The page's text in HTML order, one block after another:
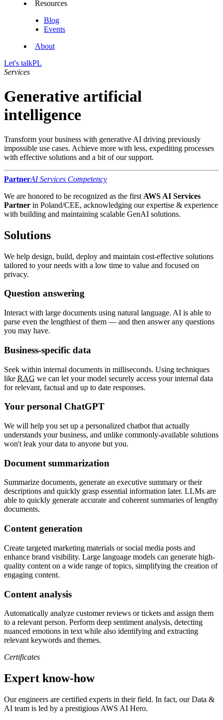
Resources
Blog
Events
About
Let's talkPL
Services
Generative artificial
intelligence
Transform your business with generative AI driving previously
impossible use cases. Achieve more with less, expediting processes
with effective solutions and a bit of our support.
PartnerAI Services Competency
We are honored to be recognized as the first AWS AI Services
Partner in Poland/CEE, acknowledging our expertise & experience
with building and maintaining scalable GenAI solutions.
Solutions
We help design, build, deploy and maintain cost-effective solutions
tailored to your needs with a low time to value and focused on
privacy.
Question answering
Interact with large documents using natural language. AI is able to
parse even the lengthiest of them — and then answer any questions
you may have.
Business-specific data
Seek within internal documents in milliseconds. Using techniques
like RAG we can let your model securely access your internal data
for relevant, factual and up to date responses.
Your personal ChatGPT
We will help you set up a personalized chatbot that actually
understands your business, and unlike commonly-available solutions
won't leak your data to anyone but you.
Document summarization
Summarize documents, generate an executive summary or their
descriptions and quickly grasp essential information later. LLMs are
able to quickly generate accurate and coherent summaries of lengthy
documents.
Content generation
Create targeted marketing materials or social media posts and
enhance brand visibility. Large language models can generate high-
quality content on a wide range of topics, simplifying the creation of
engaging content.
Content analysis
Automatically analyze customer reviews or tickets and assign them
to a relevant person. Perform deep sentiment analysis, detecting
nuanced emotions in text while also identifying and extracting
relevant keywords and themes.
Certificates
Expert know-how
Our engineers are certified experts in their field. In fact, our Data &
AI team is led by a prestigious AWS AI Hero.